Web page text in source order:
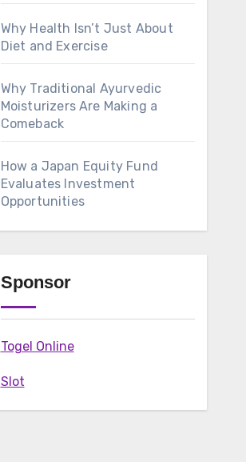
Why Health Isn’t Just About
Diet and Exercise
Why Traditional Ayurvedic
Moisturizers Are Making a
Comeback
How a Japan Equity Fund
Evaluates Investment
Opportunities
Sponsor
Togel Online
Slot